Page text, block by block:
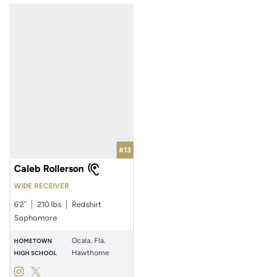
#13
Caleb Rollerson
WIDE RECEIVER
6′2″ 210 lbs
Redshirt
Sophomore
HOMETOWN Ocala, Fla.
HIGH SCHOOL Hawthorne